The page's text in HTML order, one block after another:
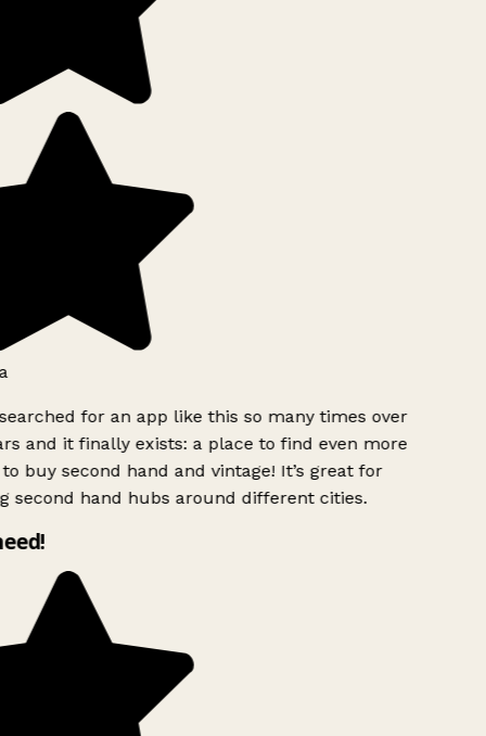
for an app like this so many times over
and it finally exists: a place to find even more
buy second hand and vintage! It’s great for
second hand hubs around different cities.